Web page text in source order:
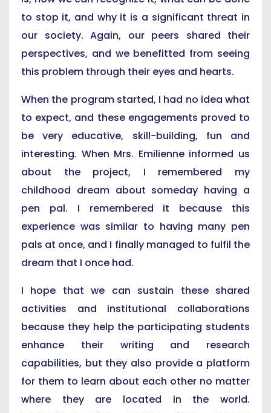
to stop it, and why it is a significant threat in
our society. Again, our peers shared their
perspectives, and we benefitted from seeing
this problem through their eyes and hearts.
When the program started, I had no idea what
to expect, and these engagements proved to
be very educative, skill-building, fun and
interesting. When Mrs. Emilienne informed us
about the project, I remembered my
childhood dream about someday having a
pen pal. I remembered it because this
experience was similar to having many pen
pals at once, and I finally managed to fulfil the
dream that I once had.
I hope that we can sustain these shared
activities and institutional collaborations
because they help the participating students
enhance their writing and research
capabilities, but they also provide a platform
for them to learn about each other no matter
where they are located in the world.